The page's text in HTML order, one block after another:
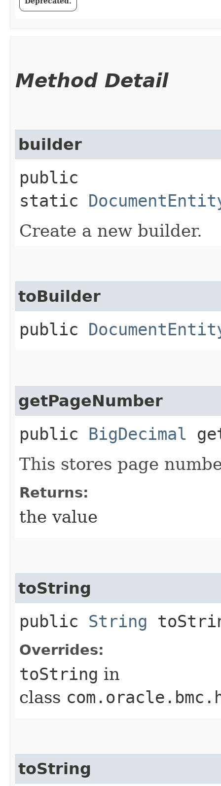
Method Detail
builder
public
static
Create a new builder.
toBuilder
public
getPageNumber
public BigDecimal
This stores page
Returns:
the value
toString
public String
Overrides:
toString in
class
toString